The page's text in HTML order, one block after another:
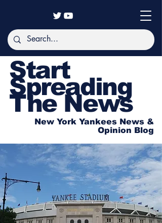
Start
Spreading
The News
New York Yankees News &
Opinion Blog